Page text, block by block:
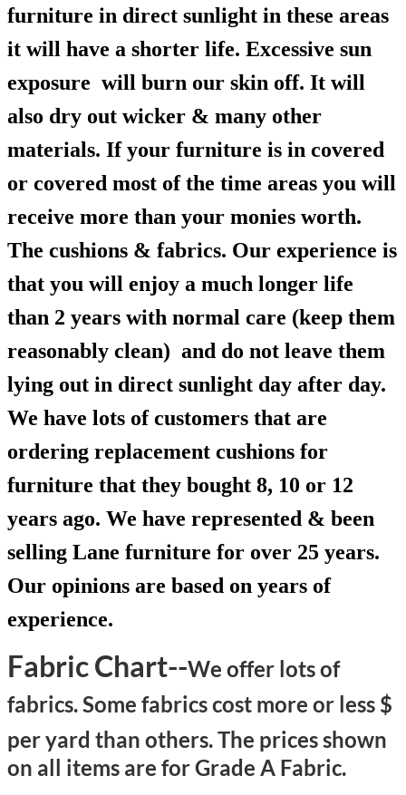
furniture in direct sunlight in these areas
it will have a shorter life. Excessive sun
exposure will burn our skin off. It will
also dry out wicker & many other
materials. If your furniture is in covered
or covered most of the time areas you will
receive more than your monies worth.
The cushions & fabrics. Our experience is
that you will enjoy a much longer life
than 2 years with normal care (keep them
reasonably clean) and do not leave them
lying out in direct sunlight day after day.
We have lots of customers that are
ordering replacement cushions for
furniture that they bought 8, 10 or 12
years ago. We have represented & been
selling Lane furniture for over 25 years.
Our opinions are based on years of
experience.
Fabric Chart--We offer lots of
fabrics. Some fabrics cost more or less $
per yard than others.The prices shown
on all items are for Grade A Fabric.